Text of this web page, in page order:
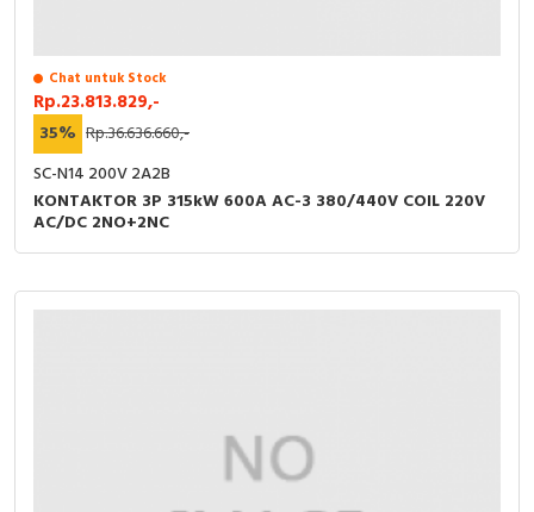
Chat untuk Stock
Rp.23.813.829,-
35% Rp.36.636.660,-
SC-N14 200V 2A2B
KONTAKTOR 3P 315kW 600A AC-3 380/440V COIL 220V
AC/DC 2NO+2NC